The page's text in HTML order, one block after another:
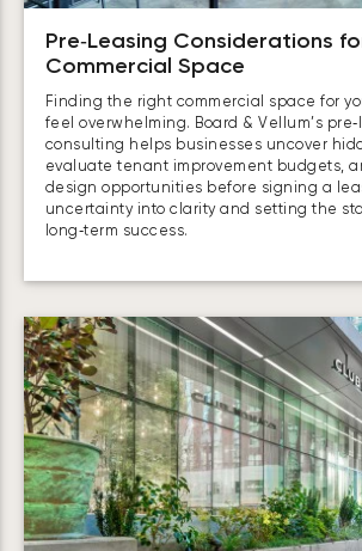
Pre‑Leasing Considerations
Commercial Space
Finding the right commercial space for
feel overwhelming. Board & Vellum’s
consulting helps businesses uncover
evaluate tenant improvement budgets,
design opportunities before signing a
uncertainty into clarity and setting the
long‑term success.